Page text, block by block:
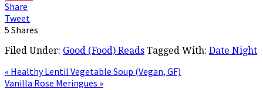
Share
Tweet
5 Shares
Filed Under: Good (Food) Reads Tagged With: Date Night
« Healthy Lentil Vegetable Soup (Vegan, GF)
Vanilla Rose Meringues »